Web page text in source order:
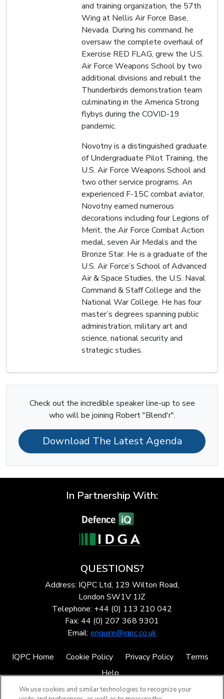
and training organization, the 57th
Wing at Nellis Air Force Base,
Nevada. During his command, he
oversaw the complete overhaul of
Exercise RED FLAG, grew the U.S.
Air Force Weapons School by two
additional divisions and rebuilt the
Thunderbirds demonstration team
culminating in the America Strong
flybys during the COVID-19
pandemic.
Novotny is a distinguished graduate
of Undergraduate Pilot Training, the
U.S. Air Force Weapons School and
two other service programs. An
experienced F-15C combat aviator,
Novotny earned numerous
decorations including four Legions of
Merit, the Air Force Combat Action
medal, seven Air Medals and the
Bronze Star. He is a graduate of the
U.S. Air Force’s School of Advanced
Air & Space Studies, the U.S. Naval
Command & Staff College and the
National War College. He has four
master’s degrees spanning public
administration, military art and
science, national security and
strategic studies.
Check out the incredible speaker line-up to see
who will be joining Robert "Blend'r".
Download The Latest Agenda
In Partnership With:
QUESTIONS?
Address: IQPC Ltd, 129 Wilton Road,
London SW1V 1JZ
Telephone: +44 (0) 113 210 042
Fax: 44 (0) 207 368 9301
Email: enquire@iqpc.co.uk
IQPC Home Cookie Policy Privacy Policy
Terms
Help
We use cookies and similar technologies to recognize your